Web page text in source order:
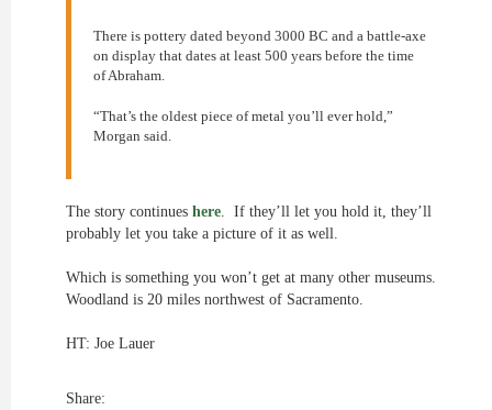
There is pottery dated beyond 3000 BC and a battle-axe
on display that dates at least 500 years before the time
of Abraham.
“That’s the oldest piece of metal you’ll ever hold,”
Morgan said.
The story continues here. If they’ll let you hold it, they’ll
probably let you take a picture of it as well.
Which is something you won’t get at many other museums.
Woodland is 20 miles northwest of Sacramento.
HT: Joe Lauer
Share: